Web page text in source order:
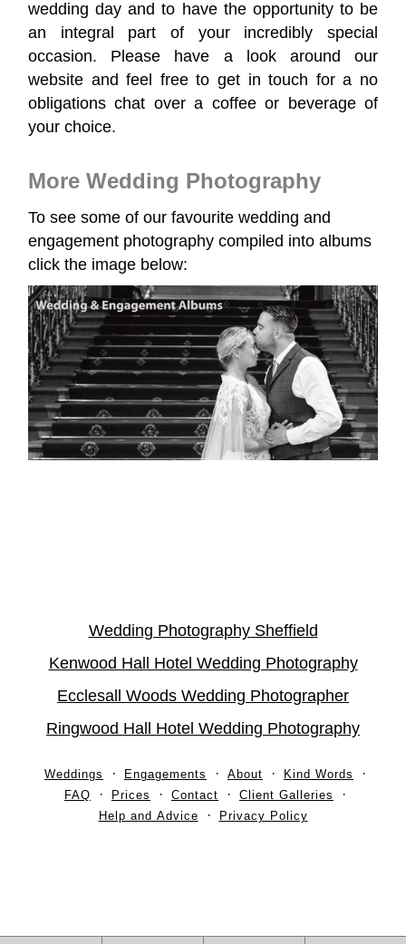
wedding day and to have the opportunity to be
an integral part of your incredibly special
occasion. Please have a look around our
website and feel free to get in touch for a no
obligations chat over a coffee or beverage of
your choice.
More Wedding Photography
To see some of our favourite wedding and
engagement photography compiled into albums
click the image below:
Wedding Photography Sheffield
Kenwood Hall Hotel Wedding Photography
Ecclesall Woods Wedding Photographer
Ringwood Hall Hotel Wedding Photography
Weddings Engagements About
Kind Words
FAQ
Prices Contact
Client Galleries
Help and Advice
Privacy Policy